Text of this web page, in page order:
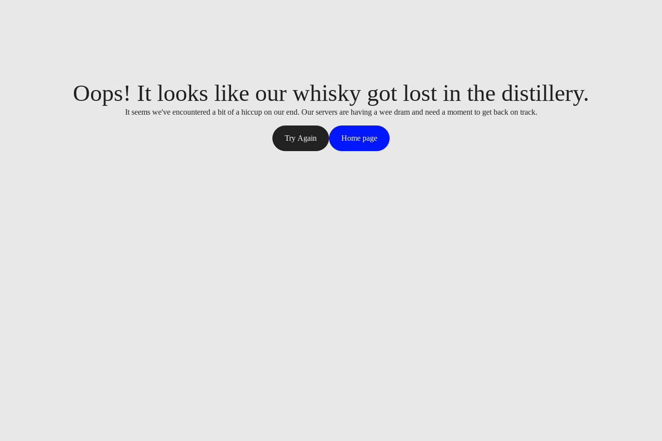
Oops! It looks like our whisky got lost in the distillery.
It seems we've encountered a bit of a hiccup on our end. Our servers are having a wee dram and need a moment to get back on track.
Try Again Home page